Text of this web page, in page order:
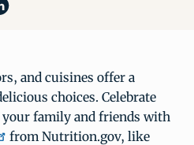
and cuisines offer a
choices. Celebrate
family and friends with
from Nutrition.gov, like